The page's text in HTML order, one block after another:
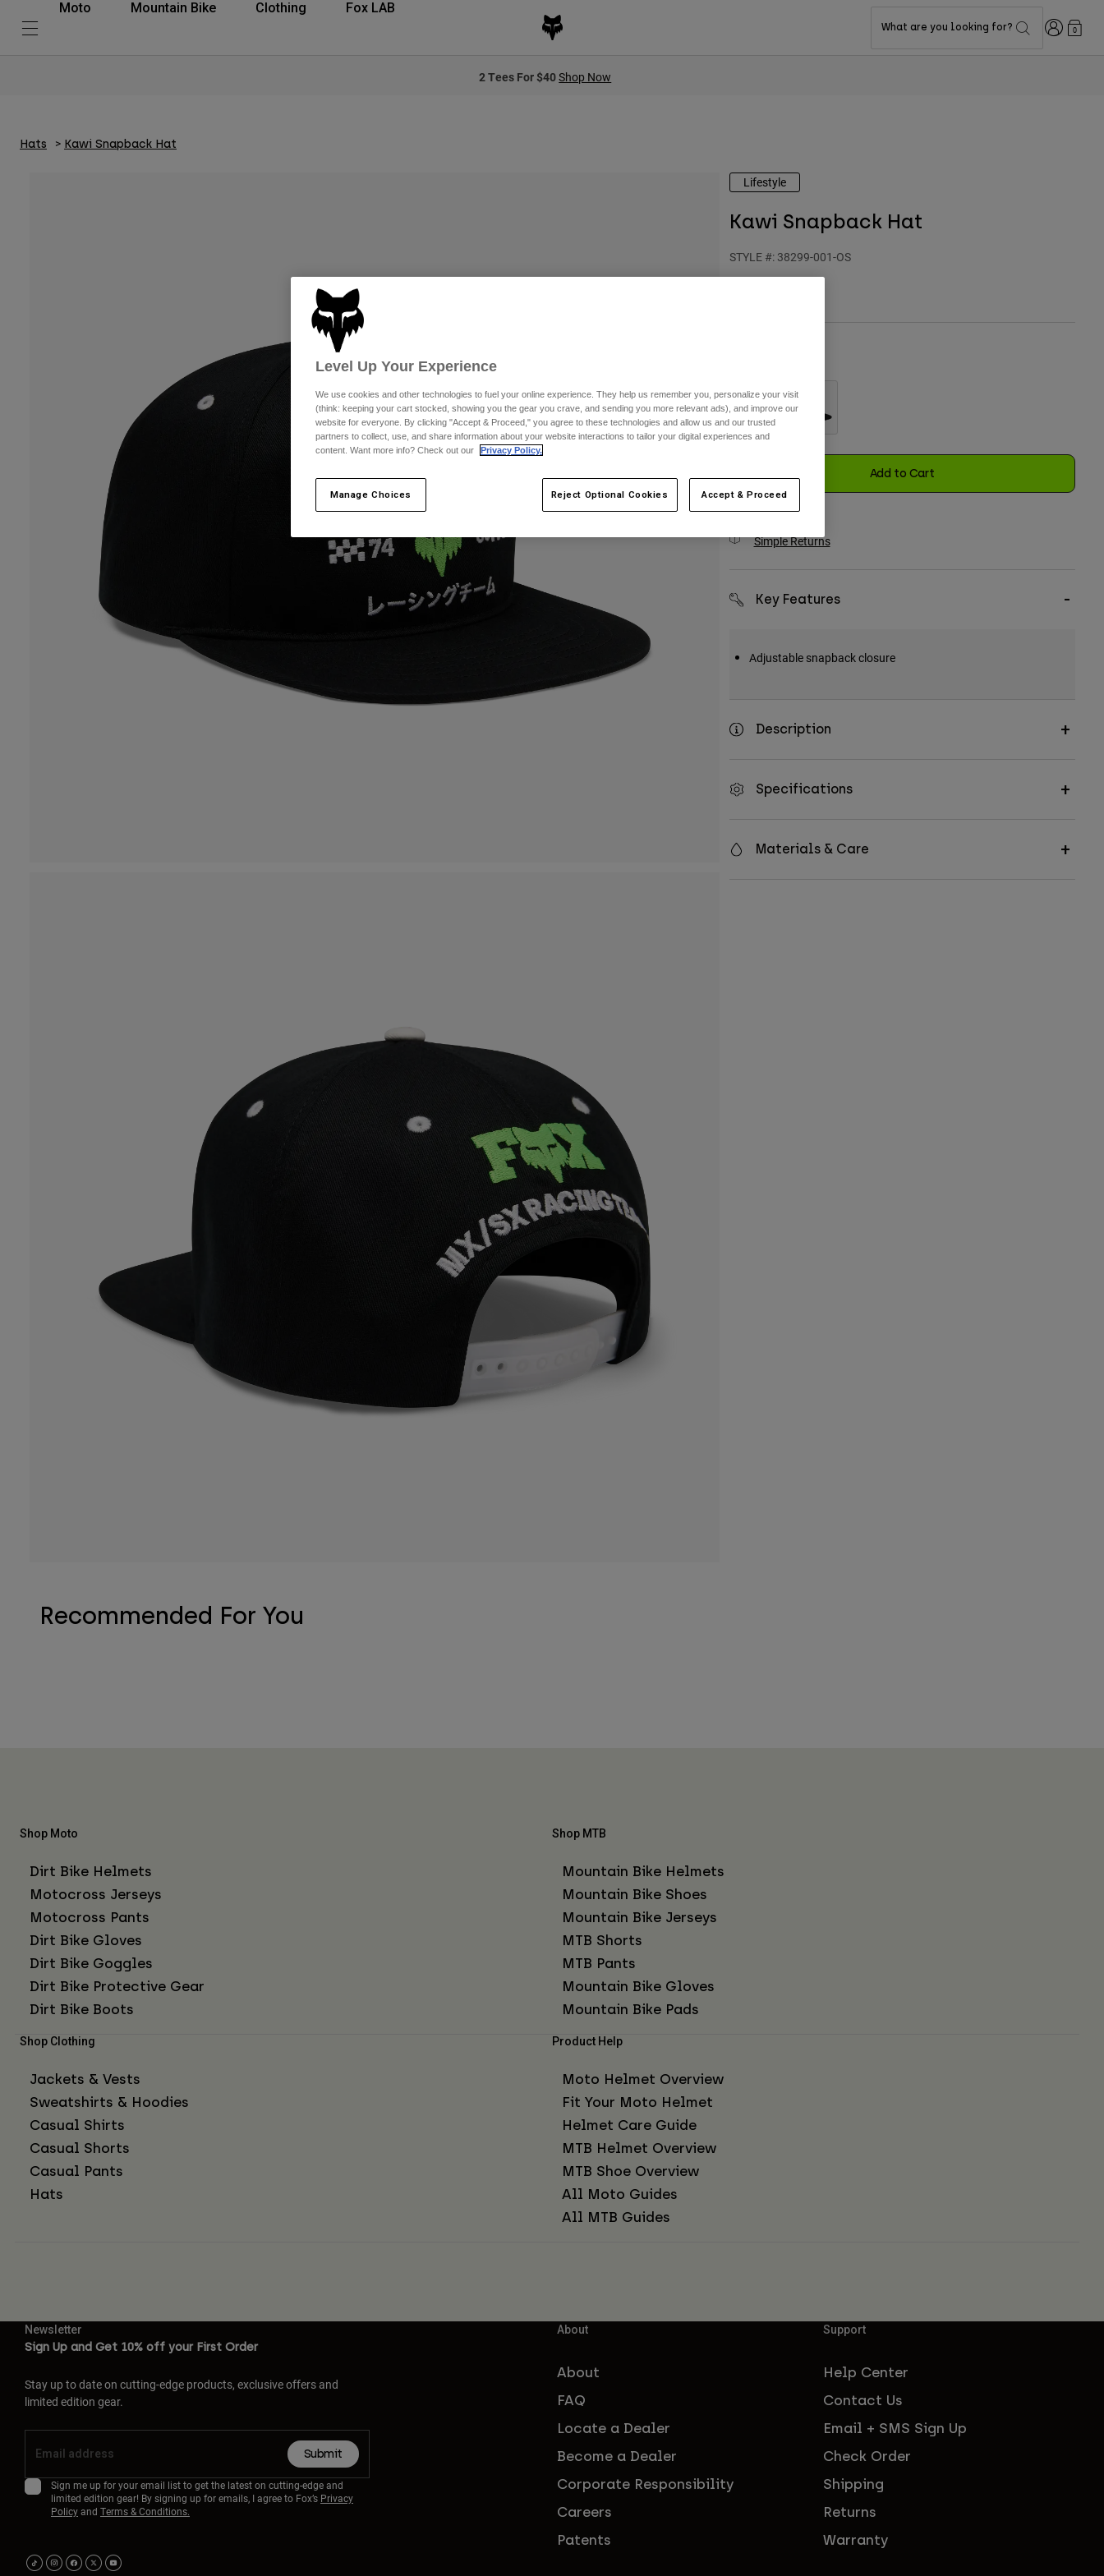
Moto Mountain Bike Clothing Fox LAB
What are you looking for? Login0
2 Tees For $40Shop Now
Hats Kawi Snapback Hat
Lifestyle
Kawi Snapback Hat
STYLE #: 38299-001-OS
selected
Add to Cart
Simple Returns
Key Features
Adjustable snapback closure
Description
Specifications
Materials & Care
Recommended For You
Shop Moto
Dirt Bike Helmets
Motocross Jerseys
Motocross Pants
Dirt Bike Gloves
Dirt Bike Goggles
Dirt Bike Protective Gear
Dirt Bike Boots
Shop MTB
Mountain Bike Helmets
Mountain Bike Shoes
Mountain Bike Jerseys
MTB Shorts
MTB Pants
Mountain Bike Gloves
Mountain Bike Pads
Shop Clothing
Jackets & Vests
Sweatshirts & Hoodies
Casual Shirts
Casual Shorts
Casual Pants
Hats
Product Help
Moto Helmet Overview
Fit Your Moto Helmet
Helmet Care Guide
MTB Helmet Overview
MTB Shoe Overview
All Moto Guides
All MTB Guides
Newsletter
Sign Up and Get 10% off your First Order
Stay up to date on cutting-edge products, exclusive offers and
limited edition gear.
Submit
Sign me up for your email list to get the latest on cutting-edge and
limited edition gear! By signing up for emails, I agree to Fox’s Privacy
Policyand Terms & Conditions.
About
About
FAQ
Locate a Dealer
Become a Dealer
Corporate Responsibility
Careers
Patents
Support
Help Center
Contact Us
Email + SMS Sign Up
Check Order
Shipping
Returns
Warranty
Level Up Your Experience
We use cookies and other technologies to fuel your online experience. They help us remember you, personalize your visit
(think: keeping your cart stocked, showing you the gear you crave, and sending you more relevant ads), and improve our
website for everyone. By clicking "Accept & Proceed," you agree to these technologies and allow us and our trusted
partners to collect, use, and share information about your website interactions to tailor your digital experiences and
content. Want more info? Check out our
Privacy Policy.
Manage Choices Reject Optional Cookies Accept & Proceed